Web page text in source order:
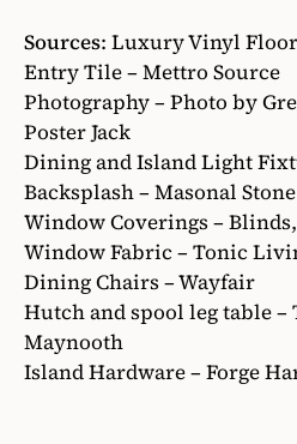
Sources: Luxury Vinyl
Entry Tile – Mettro Source
Photography – Photo by
Poster Jack
Dining and Island Light
Backsplash – Masonal
Window Coverings –
Window Fabric – Tonic
Dining Chairs – Wayfair
Hutch and spool leg table –
Maynooth
Island Hardware – Forge